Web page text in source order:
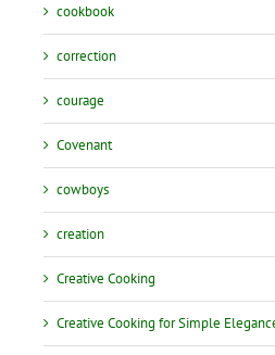
cookbook
correction
courage
Covenant
cowboys
creation
Creative Cooking
Creative Cooking for Simple